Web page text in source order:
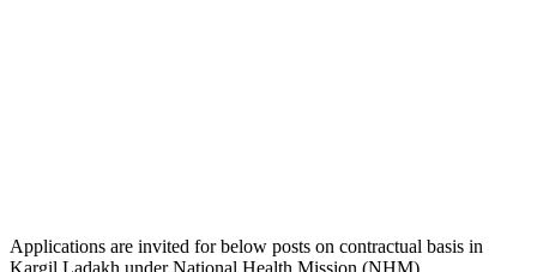
Applications are invited for below posts on contractual basis in
Kargil Ladakh under National Health Mission (NHM)